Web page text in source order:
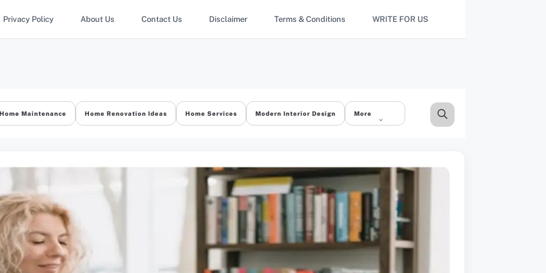
Privacy Policy About Us Contact Us Disclaimer Terms & Conditions WRITE FOR US
Home Maintenance Home Renovation Ideas Home Services Modern Interior Design More